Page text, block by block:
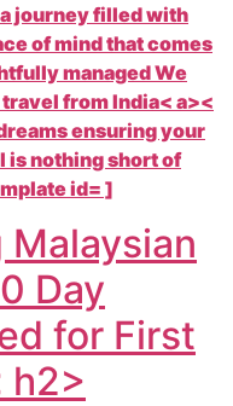
journey filled with
of mind that comes
managed We
from India< a><
ensuring your
is nothing short of
id= ]
Malaysian
Day
for First
h2>